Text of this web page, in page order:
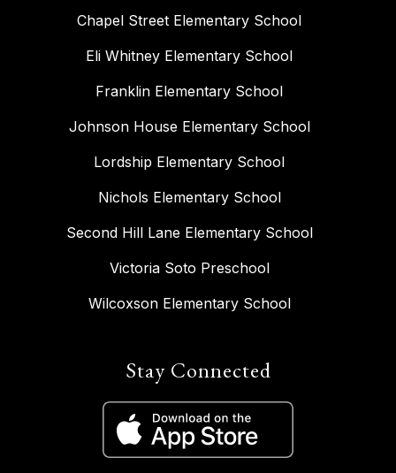
Chapel Street Elementary School
Eli Whitney Elementary School
Franklin Elementary School
Johnson House Elementary School
Lordship Elementary School
Nichols Elementary School
Second Hill Lane Elementary School
Victoria Soto Preschool
Wilcoxson Elementary School
Stay Connected